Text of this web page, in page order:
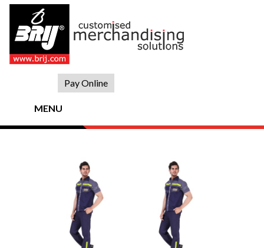
Skip
content
Pay Online
MENU